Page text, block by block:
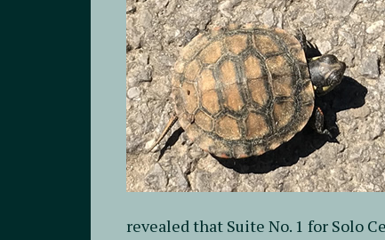
revealed that Suite No. 1 for Solo